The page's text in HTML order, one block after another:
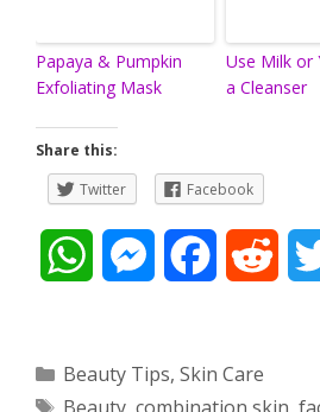
Papaya & Pumpkin
Exfoliating Mask
Use Milk or
a Cleanser
Share this:
Twitter
Facebook
M
Categories
Beauty Tips, Skin Care
Tags
Beauty, combination skin